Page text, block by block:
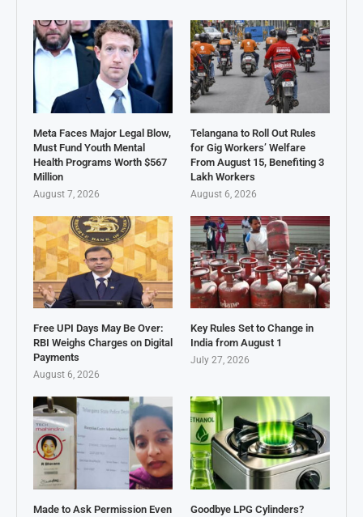
Meta Faces Major Legal Blow,
Must Fund Youth Mental
Health Programs Worth $567
Million
August 7, 2026
Telangana to Roll Out Rules
for Gig Workers’ Welfare
From August 15, Benefiting 3
Lakh Workers
August 6, 2026
Free UPI Days May Be Over:
RBI Weighs Charges on Digital
Payments
August 6, 2026
Key Rules Set to Change in
India from August 1
July 27, 2026
Made to Ask Permission Even
Goodbye LPG Cylinders?